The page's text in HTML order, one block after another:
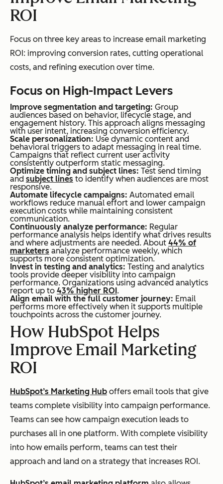
ROI
Focus on three key areas to increase email marketing
ROI: improving conversion rates, cutting operational
costs, and refining execution over time.
Focus on High-Impact Levers
Improve segmentation and targeting: Group
audiences based on behavior, lifecycle stage, and
engagement history. This approach aligns messaging
with user intent, increasing conversion efficiency.
Scale personalization: Use dynamic content and
behavioral triggers to adapt messaging in real time.
Campaigns that reflect current user activity
consistently outperform static messaging.
Optimize timing and subject lines: Test send timing
and subject lines to identify when audiences are most
responsive.
Automate lifecycle campaigns: Automated email
workflows reduce manual effort and lower campaign
execution costs while maintaining consistent
communication.
Continuously analyze performance: Regular
performance analysis helps identify what drives results
and where adjustments are needed. About 44% of
marketers analyze performance weekly, which
supports more consistent optimization.
Invest in testing and analytics: Testing and analytics
tools provide deeper visibility into campaign
performance. Organizations using advanced analytics
report up to 43% higher ROI .
Align email with the full customer journey: Email
performs more effectively when it supports multiple
touchpoints across the customer journey.
How HubSpot Helps
Improve Email Marketing
ROI
HubSpot’s Marketing Hub offers email tools that give
teams complete visibility into campaign performance.
Teams can see how campaign execution leads to
purchases all in one platform. With complete visibility
into how emails perform, teams can test their
approach and land on a strategy that increases ROI.